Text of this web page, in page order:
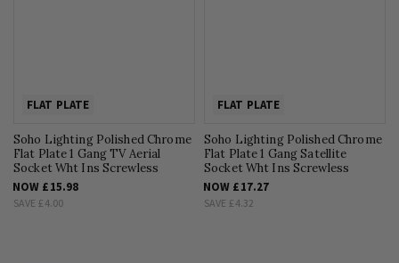
FLAT PLATE
Soho Lighting Polished Chrome
Flat Plate 1 Gang TV Aerial
Socket Wht Ins Screwless
NOW £15.98
SAVE £4.00
FLAT PLATE
Soho Lighting Polished Chrome
Flat Plate 1 Gang Satellite
Socket Wht Ins Screwless
NOW £17.27
SAVE £4.32